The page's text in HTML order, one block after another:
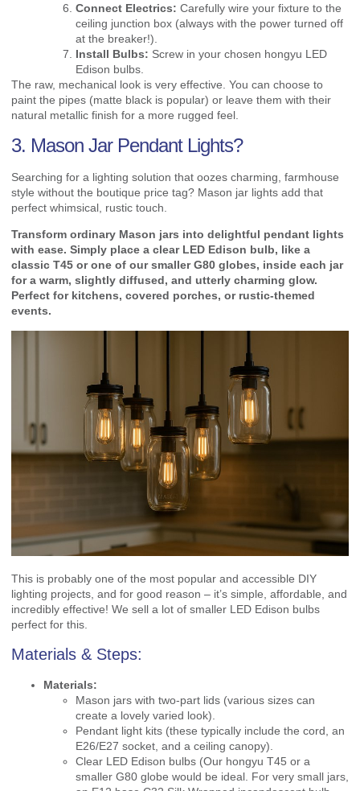
Connect Electrics: Carefully wire your fixture to the
ceiling junction box (always with the power turned off
at the breaker!).
Install Bulbs: Screw in your chosen hongyu LED
Edison bulbs.
The raw, mechanical look is very effective. You can choose to
paint the pipes (matte black is popular) or leave them with their
natural metallic finish for a more rugged feel.
3. Mason Jar Pendant Lights?
Searching for a lighting solution that oozes charming, farmhouse
style without the boutique price tag? Mason jar lights add that
perfect whimsical, rustic touch.
Transform ordinary Mason jars into delightful pendant lights
with ease. Simply place a clear LED Edison bulb, like a
classic T45 or one of our smaller G80 globes, inside each jar
for a warm, slightly diffused, and utterly charming glow.
Perfect for kitchens, covered porches, or rustic-themed
events.
This is probably one of the most popular and accessible DIY
lighting projects, and for good reason – it’s simple, affordable, and
incredibly effective! We sell a lot of smaller LED Edison bulbs
perfect for this.
Materials & Steps:
Materials:
Mason jars with two-part lids (various sizes can
create a lovely varied look).
Pendant light kits (these typically include the cord, an
E26/E27 socket, and a ceiling canopy).
Clear LED Edison bulbs (Our hongyu T45 or a
smaller G80 globe would be ideal. For very small jars,